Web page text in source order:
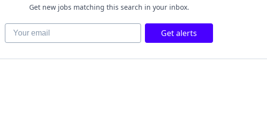
Get new jobs matching this search in your inbox.
Your email Get alerts